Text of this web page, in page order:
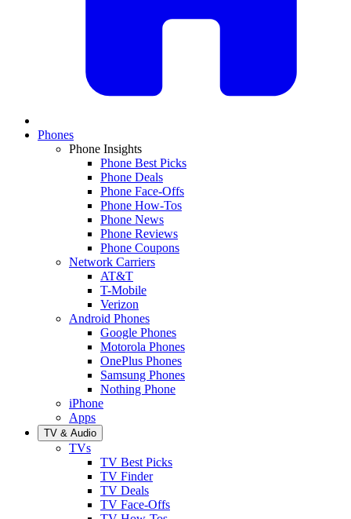
Phones
Phone Insights
Phone Best Picks
Phone Deals
Phone Face-Offs
Phone How-Tos
Phone News
Phone Reviews
Phone Coupons
Network Carriers
AT&T
T-Mobile
Verizon
Android Phones
Google Phones
Motorola Phones
OnePlus Phones
Samsung Phones
Nothing Phone
iPhone
Apps
TV & Audio
TVs
TV Best Picks
TV Finder
TV Deals
TV Face-Offs